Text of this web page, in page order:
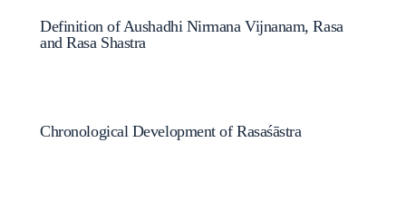
Definition of Aushadhi Nirmana Vijnanam, Rasa
and Rasa Shastra
Chronological Development of Rasaśāstra